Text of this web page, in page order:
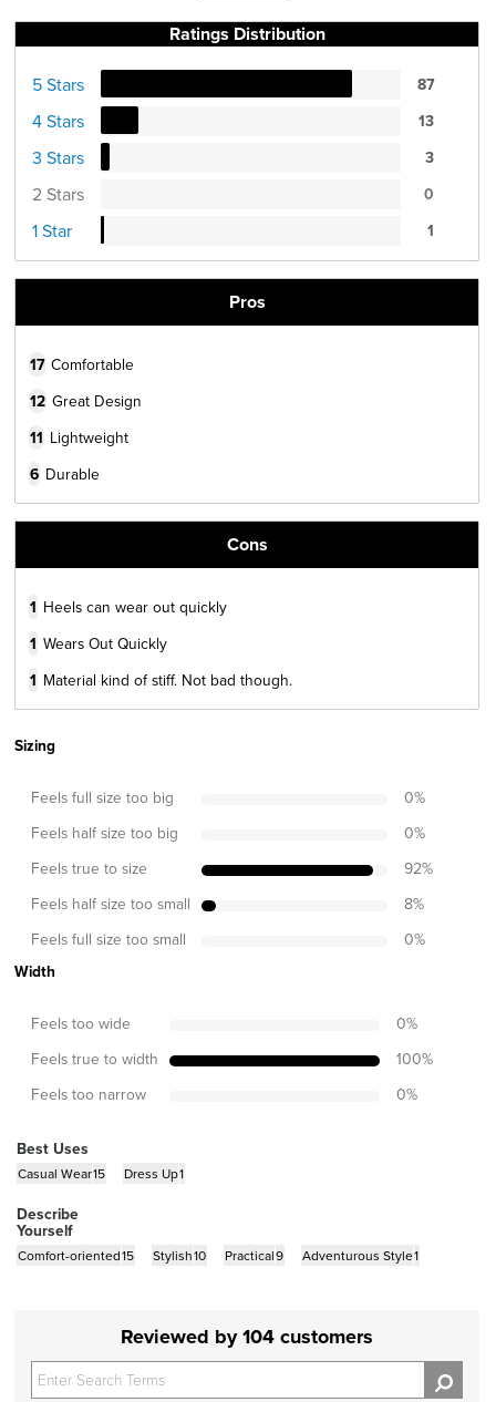
Ratings Distribution
5 Stars 87
4 Stars 13
3 Stars 3
2 Stars 0
1 Star 1
Pros
17 Comfortable
12 Great Design
11 Lightweight
6 Durable
Cons
1 Heels can wear out quickly
1 Wears Out Quickly
1 Material kind of stiff. Not bad though.
Sizing
Feels full size too big 0%
Feels half size too big 0%
Feels true to size 92%
Feels half size too small 8%
Feels full size too small 0%
Width
Feels too wide 0%
Feels true to width 100%
Feels too narrow 0%
Best Uses
Casual Wear15 Dress Up1
Describe
Yourself
Comfort-oriented15 Stylish10 Practical9 Adventurous Style1
Reviewed by 104 customers